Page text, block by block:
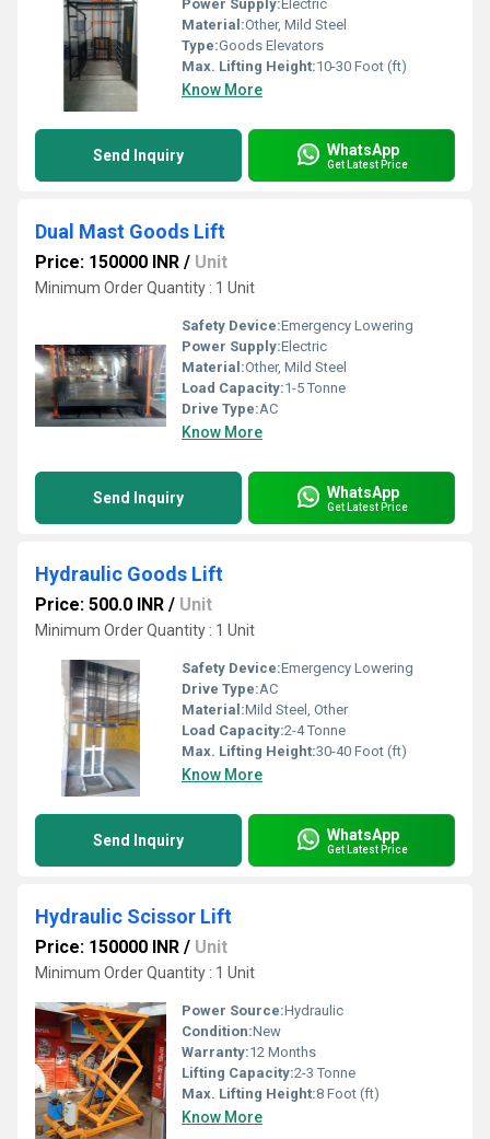
Power Supply: Electric
Material:Other, Mild Steel
Type:Goods Elevators
Max. Lifting Height:10-30 Foot (ft)
Know More
Send Inquiry WhatsApp
Get Latest Price
Dual Mast Goods Lift
Price: 150000 INR / Unit
Minimum Order Quantity : 1 Unit
Safety Device:Emergency Lowering
Power Supply:Electric
Material:Other, Mild Steel
Load Capacity:1-5 Tonne
Drive Type:AC
Know More
Send Inquiry WhatsApp
Get Latest Price
Hydraulic Goods Lift
Price: 500.0 INR / Unit
Minimum Order Quantity : 1 Unit
Safety Device:Emergency Lowering
Drive Type:AC
Material:Mild Steel, Other
Load Capacity:2-4 Tonne
Max. Lifting Height:30-40 Foot (ft)
Know More
Send Inquiry WhatsApp
Get Latest Price
Hydraulic Scissor Lift
Price: 150000 INR / Unit
Minimum Order Quantity : 1 Unit
Power Source:Hydraulic
Condition:New
Warranty:12 Months
Lifting Capacity:2-3 Tonne
Max. Lifting Height:8 Foot (ft)
Know More